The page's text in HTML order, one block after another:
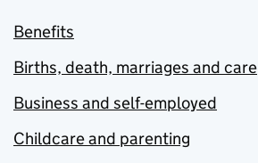
Benefits
Births, death, marriages and care
Business and self-employed
Childcare and parenting